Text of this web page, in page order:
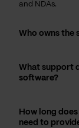
and NDAs.
Who owns the
What support
software?
How long
need to